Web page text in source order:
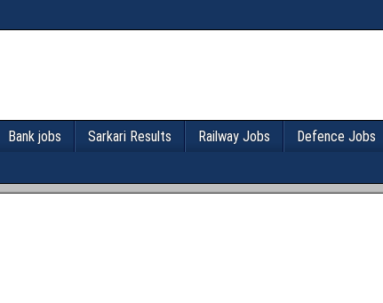
Bank jobs Sarkari Results Railway Jobs Defence Jobs